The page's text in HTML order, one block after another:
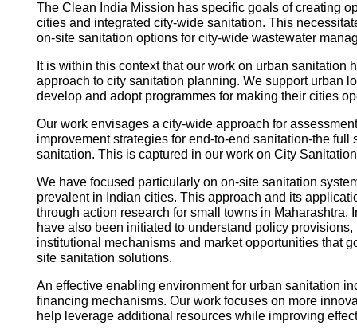
The Clean India Mission has specific goals of creating
cities and integrated city-wide sanitation. This
on-site sanitation options for city-wide wastewater
It is within this context that our work on urban sanitation
approach to city sanitation planning. We support urban
develop and adopt programmes for making their cities
Our work envisages a city-wide approach for
improvement strategies for end-to-end sanitation-the full
sanitation. This is captured in our work on City
We have focused particularly on on-site sanitation
prevalent in Indian cities. This approach and its
through action research for small towns in Maharashtra.
have also been initiated to understand policy provisions,
institutional mechanisms and market opportunities that
site sanitation solutions.
An effective enabling environment for urban sanitation
financing mechanisms. Our work focuses on more
help leverage additional resources while improving